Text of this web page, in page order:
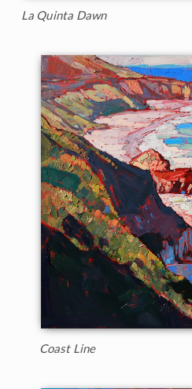
La Quinta Dawn
Coast Line